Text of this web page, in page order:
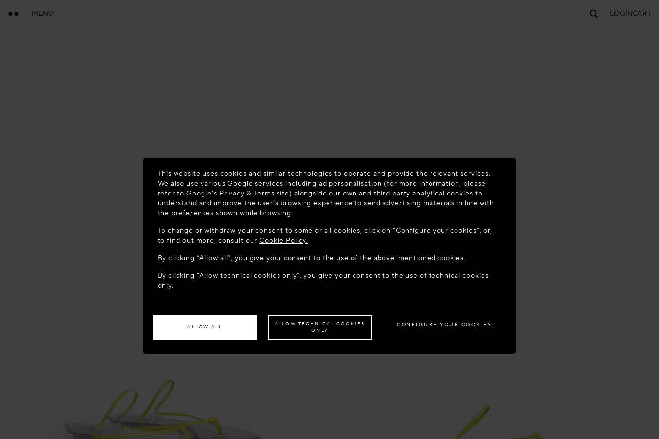
MENU LOGINCART
It appears you are in the following country: United States. Would you like to update your
ACCESS THE SITE: UNITED STATES STAY ON THIS SITE: GREECE
This website uses cookies and similar technologies to operate and provide the relevant services.
We also use various Google services including ad personalisation (for more information, please
refer toGoogle's Privacy & Terms site) alongside our own and third party analytical cookies to
understand and improve the user’s browsing experience to send advertising materials in line with
the preferences shown while browsing.
To change or withdraw your consent to some or all cookies, click on “Configure your cookies”, or,
to find out more, consult our Cookie Policy.
By clicking “Allow all”, you give your consent to the use of the above-mentioned cookies.
By clicking “Allow technical cookies only”, you give your consent to the use of technical cookies
only.
ALLOW ALL
ALLOW TECHNICAL COOKIES
ONLY
CONFIGURE YOUR COOKIES